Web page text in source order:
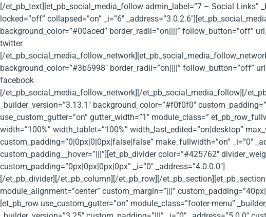
[/et_pb_text][et_pb_social_media_follow admin_label=”7 – Social Links”
locked=”off” collapsed=”on” _i=”6″
background_color=”#00aced” border_radii=”on||||” follow_button=”off”
twitter
[/
background_color=”#3b5998″ border_radii=”on||||” follow_button=”off”
facebook
[/et_pb_social_media_follow_network][/et_pb_social_media_follow][/
_builder_version=”3.13.1″ background_color=”#f0f0f0″
use_custom_gutter=”on” gutter_width=”1″ module_class=”
width=”100%” width_tablet=”100%” width_last_edited=”on|desktop”
custom_padding=”0|0px|0|0px|false|false” make_fullwidth=”on” _i=”0″
custom_padding__hover=”|||”][et_pb_divider color=”#425762″
custom_padding=”0px|0px|0px|0px” _i=”0″ _address=”4.0.0.0″]
[/et_pb_divider][/et_pb_column][/et_pb_row][/
module_alignment=”center” custom_margin=”|||”
[et_pb_row use_custom_gutter=”on” module_class=”footer-menu”